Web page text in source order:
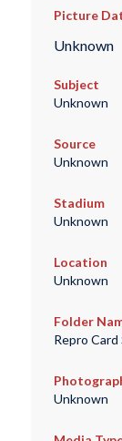
Picture
Unknown
Subject
Unknown
Source
Unknown
Stadium
Unknown
Location
Unknown
Folder
Repro Card
Unknown